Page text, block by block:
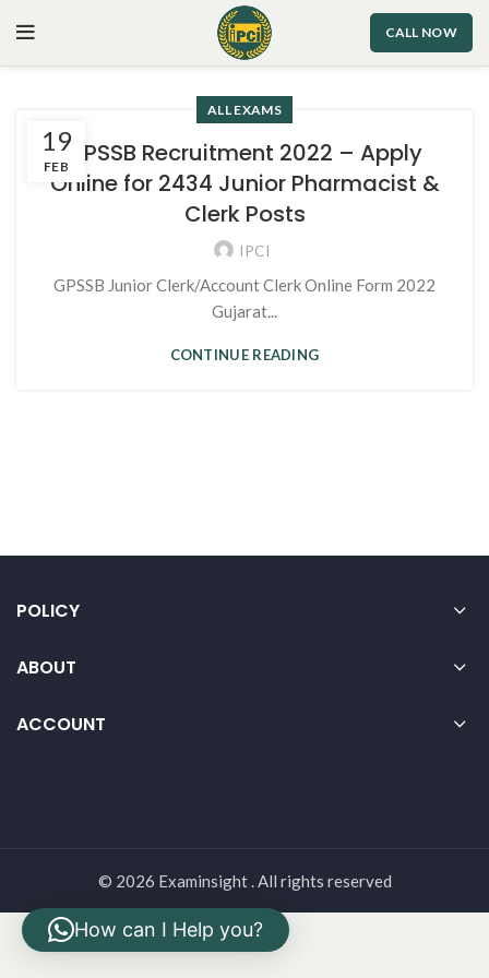
CALL NOW
19
FEB
ALL EXAMS
GPSSB Recruitment 2022 – Apply
Online for 2434 Junior Pharmacist &
Clerk Posts
IPCI
GPSSB Junior Clerk/Account Clerk Online Form 2022
Gujarat...
CONTINUE READING
POLICY
ABOUT
ACCOUNT
© 2026 Examinsight . All rights reserved
How can I Help you?